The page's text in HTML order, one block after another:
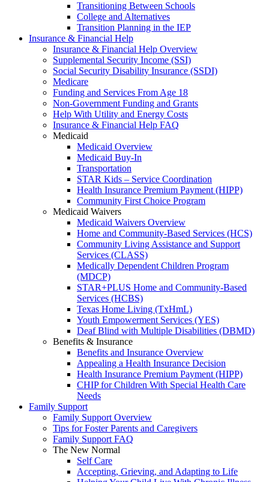
Transitioning Between Schools
College and Alternatives
Transition Planning in the IEP
Insurance & Financial Help
Insurance & Financial Help Overview
Supplemental Security Income (SSI)
Social Security Disability Insurance (SSDI)
Medicare
Funding and Services From Age 18
Non-Government Funding and Grants
Help With Utility and Energy Costs
Insurance & Financial Help FAQ
Medicaid
Medicaid Overview
Medicaid Buy-In
Transportation
STAR Kids – Service Coordination
Health Insurance Premium Payment (HIPP)
Community First Choice Program
Medicaid Waivers
Medicaid Waivers Overview
Home and Community-Based Services (HCS)
Community Living Assistance and Support
Services (CLASS)
Medically Dependent Children Program
(MDCP)
STAR+PLUS Home and Community-Based
Services (HCBS)
Texas Home Living (TxHmL)
Youth Empowerment Services (YES)
Deaf Blind with Multiple Disabilities (DBMD)
Benefits & Insurance
Benefits and Insurance Overview
Appealing a Health Insurance Decision
Health Insurance Premium Payment (HIPP)
CHIP for Children With Special Health Care
Needs
Family Support
Family Support Overview
Tips for Foster Parents and Caregivers
Family Support FAQ
The New Normal
Self Care
Accepting, Grieving, and Adapting to Life